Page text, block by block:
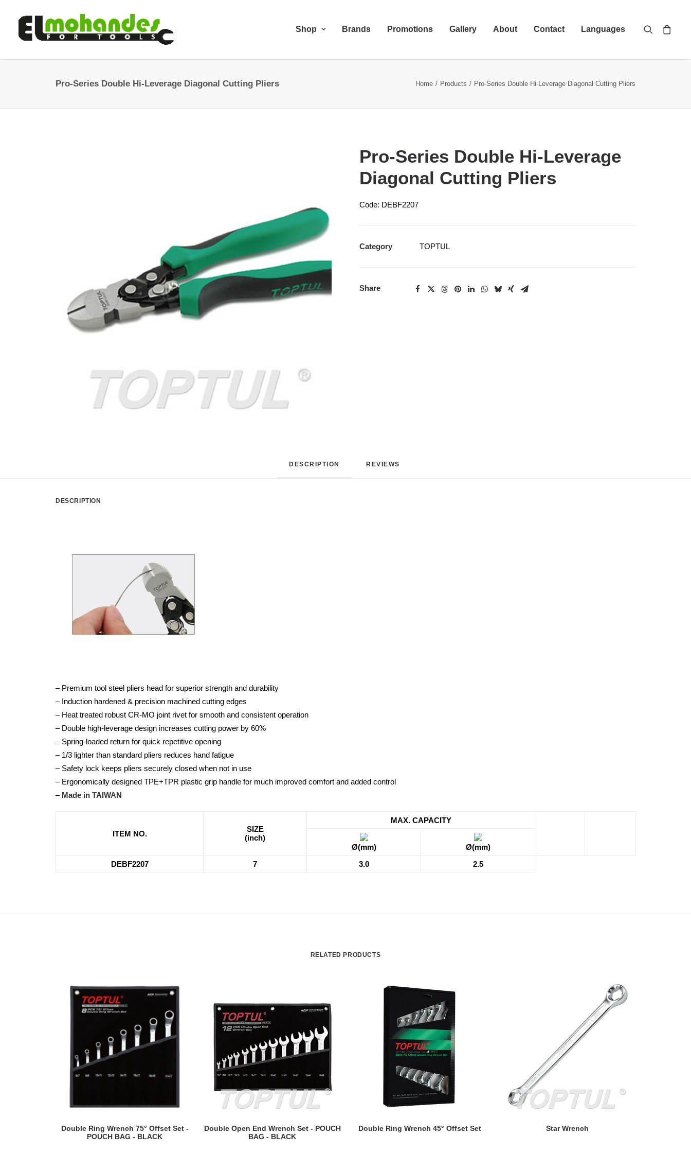
Shop Brands Promotions Gallery About Contact Languages
Pro-Series Double Hi-Leverage Diagonal Cutting Pliers Home Products Pro-Series Double Hi-Leverage Diagonal Cutting Pliers
Pro-Series Double Hi-Leverage
Diagonal Cutting Pliers
Code: DEBF2207
Category TOPTUL
Share
DESCRIPTION REVIEWS
DESCRIPTION
– Premium tool steel pliers head for superior strength and durability
– Induction hardened & precision machined cutting edges
– Heat treated robust CR-MO joint rivet for smooth and consistent operation
– Double high-leverage design increases cutting power by 60%
– Spring-loaded return for quick repetitive opening
– 1/3 lighter than standard pliers reduces hand fatigue
– Safety lock keeps pliers securely closed when not in use
– Ergonomically designed TPE+TPR plastic grip handle for much improved comfort and added control
– Made in TAIWAN
ITEM NO.
SIZE
(inch)
MAX. CAPACITY
Ø(mm)
Ø(mm)
DEBF2207
7 3.0 2.5
RELATED PRODUCTS
READ MORE
Double Ring Wrench 75° Offset Set -
POUCH BAG - BLACK
READ MORE
Double Open End Wrench Set - POUCH
BAG - BLACK
READ MORE
Double Ring Wrench 45° Offset Set READ MORE
Star Wrench